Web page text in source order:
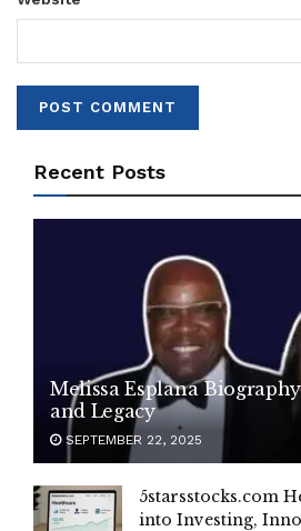
Recent Posts
Melissa Esplana
and Legacy
SEPTEMBER 22, 2025
5starsstocks.com
into Investing,